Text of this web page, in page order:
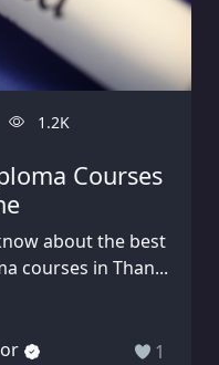
1.2K
Courses
about the best
courses in Than...
1